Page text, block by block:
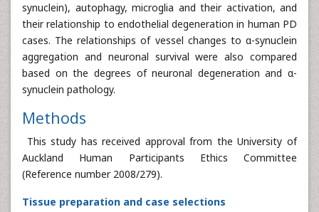
synuclein), autophagy, microglia and their activation, and
their relationship to endothelial degeneration in human PD
cases. The relationships of vessel changes to α-synuclein
aggregation and neuronal survival were also compared
based on the degrees of neuronal degeneration and α-
synuclein pathology.
Methods
This study has received approval from the University of
Auckland Human Participants Ethics Committee
(Reference number 2008/279).
Tissue preparation and case selections